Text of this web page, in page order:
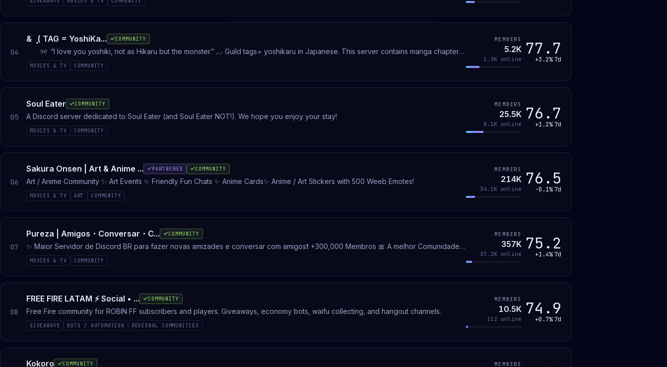
04
& ֹ ۪ ( TAG = YoshiKa... COMMUNITY
﹒ ୨୧ “I love you yoshiki, not as Hikaru but the monster.” ⸝⸝ Guild tags= yoshikaru in Japanese. This server contains manga chapter
updates fanart and official art as well as merch updates 13+ non toxic
MOVIES & TV COMMUNITY
MEMBERS
5.2K
1.3K online
77.7
+3.2% 7d
05
Soul Eater COMMUNITY
A Discord server dedicated to Soul Eater (and Soul Eater NOT!). We hope you enjoy your stay!
MOVIES & TV COMMUNITY
MEMBERS
25.5K
8.1K online
76.7
+1.2% 7d
06
Sakura Onsen | Art & Anime ... PARTNERED COMMUNITY
Art / Anime Community ✨ Art Events ✨ Friendly Fun Chats ✨ Anime Cards✨ Anime / Art Stickers with 500 Weeb Emotes!
MOVIES & TV ART COMMUNITY
MEMBERS
214K
34.1K online
76.5
-0.1% 7d
07
Pureza | Amigos・Conversar・C... COMMUNITY
✨ Maior Servidor de Discord BR para fazer novas amizades e conversar com amigos❗ +300,000 Membros 🎀 A melhor Comunidade
Social de bate-papo e conversas do Brasil com: Roblox • Gamers • entretenimento • anime • freefire • minecraft • FiveM • Chat e
call ativo 24/7
MOVIES & TV COMMUNITY
MEMBERS
357K
37.2K online
75.2
+1.4% 7d
08
FREE FIRE LATAM ⚡ Social • ... COMMUNITY
Free Fire community for ROBIN FF subscribers and players. Giveaways, economy bots, waifu collecting, and hangout channels.
GIVEAWAYS BOTS / AUTOMATION REGIONAL COMMUNITIES
MEMBERS
10.5K
112 online
74.9
+0.7% 7d
Kokoro COMMUNITY MEMBERS